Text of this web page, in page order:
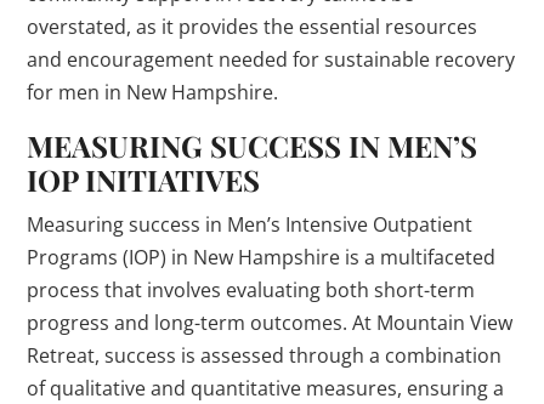
overstated, as it provides the essential resources
and encouragement needed for sustainable recovery
for men in New Hampshire.
MEASURING SUCCESS IN MEN’S
IOP INITIATIVES
Measuring success in Men’s Intensive Outpatient
Programs (IOP) in New Hampshire is a multifaceted
process that involves evaluating both short-term
progress and long-term outcomes. At Mountain View
Retreat, success is assessed through a combination
of qualitative and quantitative measures, ensuring a